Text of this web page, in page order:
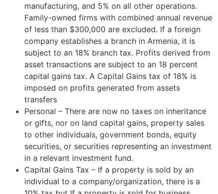
manufacturing, and 5% on all other operations.
Family-owned firms with combined annual revenue
of less than $300,000 are excluded. If a foreign
company establishes a branch in Armenia, it is
subject to an 18% branch tax. Profits derived from
asset transactions are subject to an 18 percent
capital gains tax. A Capital Gains tax of 18% is
imposed on profits generated from assets
transfers
Personal – There are now no taxes on inheritance
or gifts, nor on land capital gains, property sales
to other individuals, government bonds, equity
securities, or securities representing an investment
in a relevant investment fund.
Capital Gains Tax – If a property is sold by an
individual to a company/organization, there is a